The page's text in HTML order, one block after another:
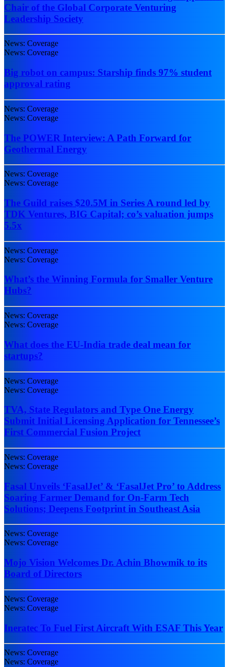
Chair of the Global Corporate Venturing
Leadership Society
News: Coverage
News: Coverage
Big robot on campus: Starship finds 97% student
approval rating
News: Coverage
News: Coverage
The POWER Interview: A Path Forward for
Geothermal Energy
News: Coverage
News: Coverage
The Guild raises $20.5M in Series A round led by
TDK Ventures, BIG Capital; co’s valuation jumps
5.5x
News: Coverage
News: Coverage
What’s the Winning Formula for Smaller Venture
Hubs?
News: Coverage
News: Coverage
What does the EU-India trade deal mean for
startups?
News: Coverage
News: Coverage
TVA, State Regulators and Type One Energy
Submit Initial Licensing Application for Tennessee’s
First Commercial Fusion Project
News: Coverage
News: Coverage
Fasal Unveils ‘FasalJet’ & ‘FasalJet Pro’ to Address
Soaring Farmer Demand for On-Farm Tech
Solutions; Deepens Footprint in Southeast Asia
News: Coverage
News: Coverage
Mojo Vision Welcomes Dr. Achin Bhowmik to its
Board of Directors
News: Coverage
News: Coverage
Ineratec To Fuel First Aircraft With ESAF This Year
News: Coverage
News: Coverage